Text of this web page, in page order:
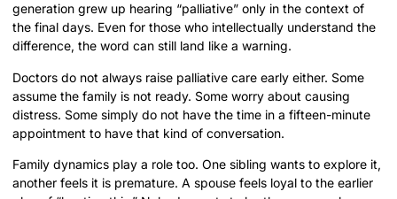
generation grew up hearing “palliative” only in the context of
the final days. Even for those who intellectually understand the
difference, the word can still land like a warning.
Doctors do not always raise palliative care early either. Some
assume the family is not ready. Some worry about causing
distress. Some simply do not have the time in a fifteen-minute
appointment to have that kind of conversation.
Family dynamics play a role too. One sibling wants to explore it,
another feels it is premature. A spouse feels loyal to the earlier